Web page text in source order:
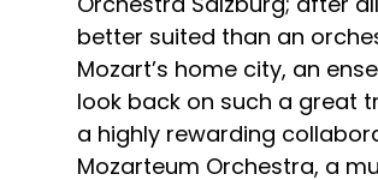
better suited than an
Mozart’s home city, an
look back on such a great
a highly rewarding
Mozarteum Orchestra, a